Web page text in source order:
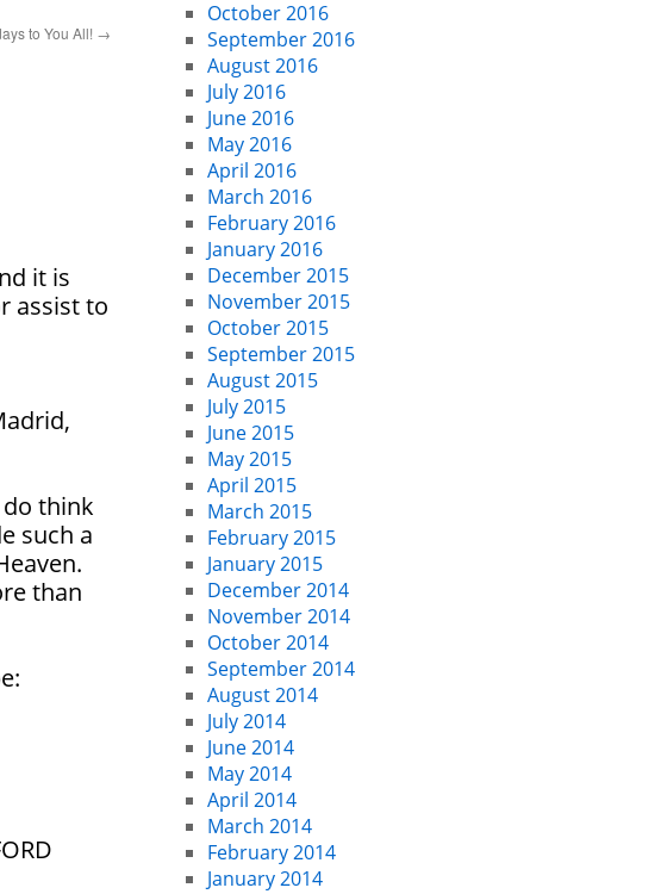
to You All! →
it is
assist to
think
such a
than
October 2016
September 2016
August 2016
July 2016
June 2016
May 2016
April 2016
March 2016
February 2016
January 2016
December 2015
November 2015
October 2015
September 2015
August 2015
July 2015
June 2015
May 2015
April 2015
March 2015
February 2015
January 2015
December 2014
November 2014
October 2014
September 2014
August 2014
July 2014
June 2014
May 2014
April 2014
March 2014
February 2014
January 2014